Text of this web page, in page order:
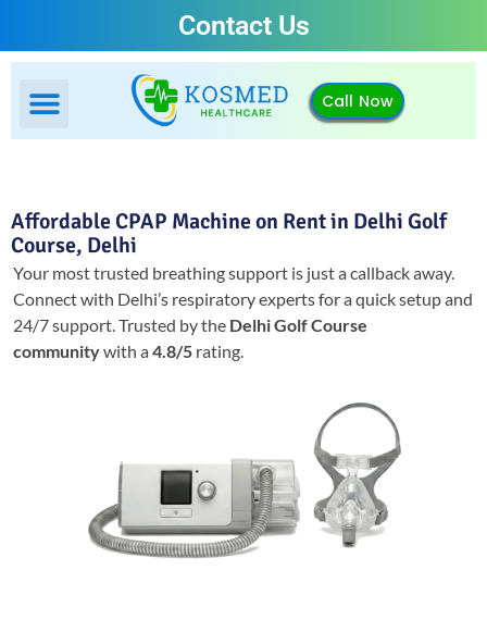
Contact Us
Call Now
Affordable CPAP Machine on Rent in Delhi Golf
Course, Delhi
Your most trusted breathing support is just a callback away.
Connect with Delhi’s respiratory experts for a quick setup and
24/7 support.Trusted by the Delhi Golf Course
communitywith a4.8/5 rating.